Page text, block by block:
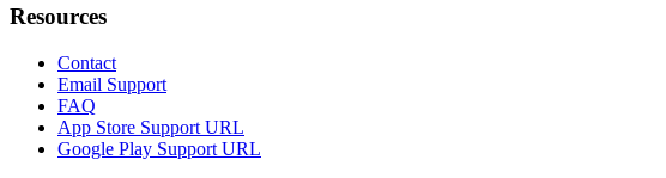
Resources
Contact
Email Support
FAQ
App Store Support URL
Google Play Support URL